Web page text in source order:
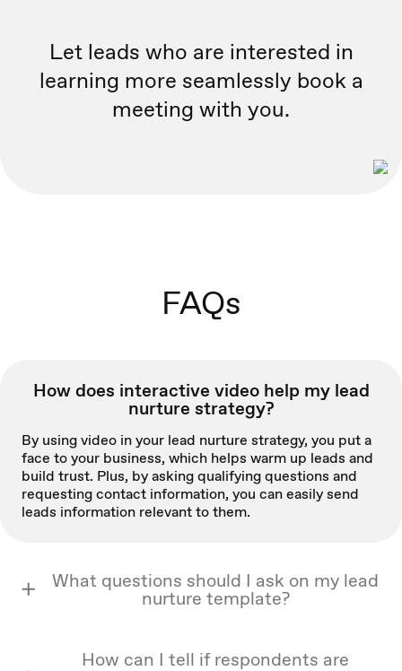
Let leads who are interested in
learning more seamlessly book a
meeting with you.
FAQs
How does interactive video help my lead
nurture strategy?
By using video in your lead nurture strategy, you put a
face to your business, which helps warm up leads and
build trust. Plus, by asking qualifying questions and
requesting contact information, you can easily send
leads information relevant to them.
What questions should I ask on my lead
nurture template?
How can I tell if respondents are